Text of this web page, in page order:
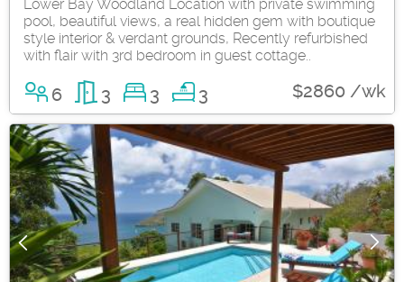
Lower Bay Woodland Location with private swimming
pool, beautiful views, a real hidden gem with boutique
style interior & verdant grounds, Recently refurbished
with flair with 3rd bedroom in guest cottage..
6 3 3 3 $2860 /wk